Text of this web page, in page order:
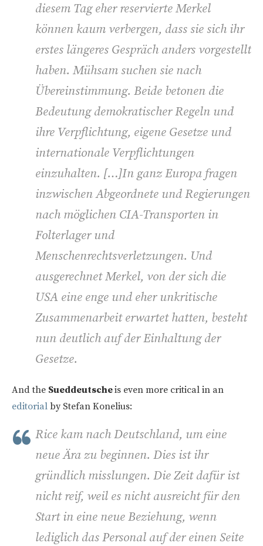
diesem Tag eher reservierte Merkel
können kaum verbergen, dass sie sich ihr
erstes längeres Gespräch anders vorgestellt
haben. Mühsam suchen sie nach
Übereinstimmung. Beide betonen die
Bedeutung demokratischer Regeln und
ihre Verpflichtung, eigene Gesetze und
internationale Verpflichtungen
einzuhalten. […]In ganz Europa fragen
inzwischen Abgeordnete und Regierungen
nach möglichen CIA-Transporten in
Folterlager und
Menschenrechtsverletzungen. Und
ausgerechnet Merkel, von der sich die
USA eine enge und eher unkritische
Zusammenarbeit erwartet hatten, besteht
nun deutlich auf der Einhaltung der
Gesetze.
And the Sueddeutscheis even more critical in an
editorial by Stefan Konelius:
Rice kam nach Deutschland, um eine
neue Ära zu beginnen. Dies ist ihr
gründlich misslungen. Die Zeit dafür ist
nicht reif, weil es nicht ausreicht für den
Start in eine neue Beziehung, wenn
lediglich das Personal auf der einen Seite